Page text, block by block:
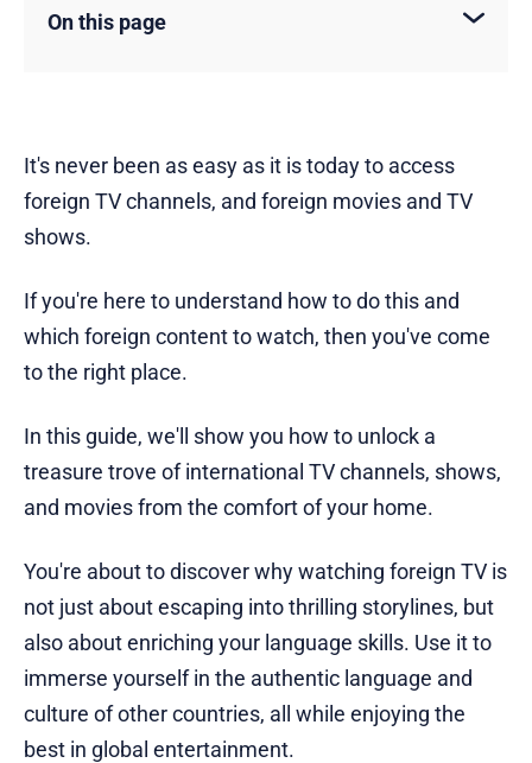
On this page
It's never been as easy as it is today to access
foreign TV channels, and foreign movies and TV
shows.
If you're here to understand how to do this and
which foreign content to watch, then you've come
to the right place.
In this guide, we'll show you how to unlock a
treasure trove of international TV channels, shows,
and movies from the comfort of your home.
You're about to discover why watching foreign TV is
not just about escaping into thrilling storylines, but
also about enriching your language skills. Use it to
immerse yourself in the authentic language and
culture of other countries, all while enjoying the
best in global entertainment.